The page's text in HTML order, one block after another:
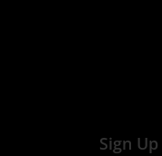
Sign Up